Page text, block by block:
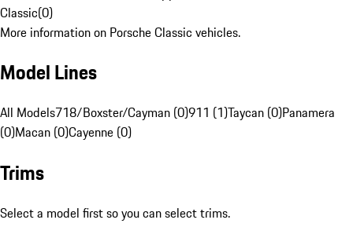
Classic(0)
More information on Porsche Classic vehicles.
Model Lines
All Models718/Boxster/Cayman (0)911 (1)Taycan (0)Panamera
(0)Macan (0)Cayenne (0)
Trims
Select a model first so you can select trims.